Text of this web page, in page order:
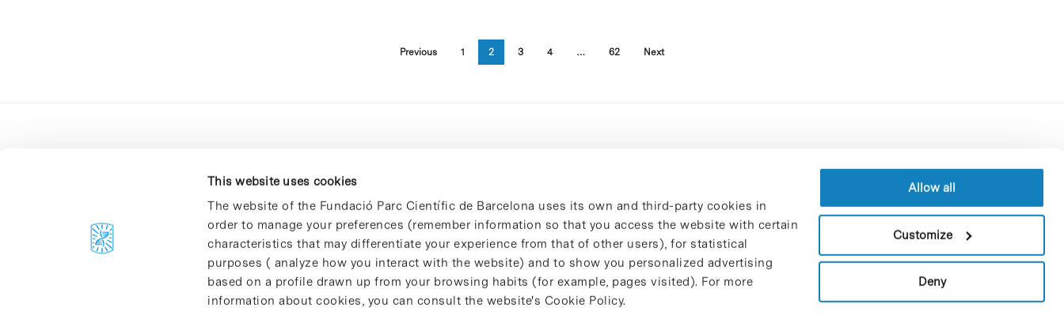
This website uses cookies
The website of the Fundació Parc Científic de Barcelona uses its own and third-party cookies in
order to manage your preferences (remember information so that you access the website with certain
characteristics that may differentiate your experience from that of other users), for statistical
purposes ( analyze how you interact with the website) and to show you personalized advertising
based on a profile drawn up from your browsing habits (for example, pages visited). For more
information about cookies, you can consult the website's Cookie Policy.
Allow all
Customize
Deny
Previous 1 2 3 4 … 62 Next
C/Baldiri Reixac, 4-12 i 15
08028 Barcelona
Contracting party’s profile
Privacy policy
Legal Notice
Cookies Policy
Trustees and sponsors
Job Vacancies
Contact